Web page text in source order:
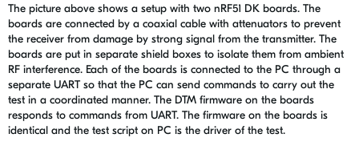
The picture above shows a setup with two nRF51 DK boards. The
boards are connected by a coaxial cable with attenuators to prevent
the receiver from damage by strong signal from the transmitter. The
boards are put in separate shield boxes to isolate them from ambient
RF interference. Each of the boards is connected to the PC through a
separate UART so that the PC can send commands to carry out the
test in a coordinated manner. The DTM firmware on the boards
responds to commands from UART. The firmware on the boards is
identical and the test script on PC is the driver of the test.